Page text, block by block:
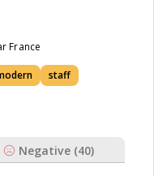
France
staff
Negative (40)